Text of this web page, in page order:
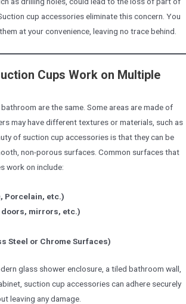
cup accessories eliminate this concern. You
at your convenience, leaving no trace behind.
Cups Work on Multiple
are the same. Some areas are made of
may have different textures or materials, such as
of suction cup accessories is that they can be
non-porous surfaces. Common surfaces that
work on include:
Porcelain, etc.)
doors, mirrors, etc.)
Steel or Chrome Surfaces)
glass shower enclosure, a tiled bathroom wall,
suction cup accessories can adhere securely
leaving any damage.